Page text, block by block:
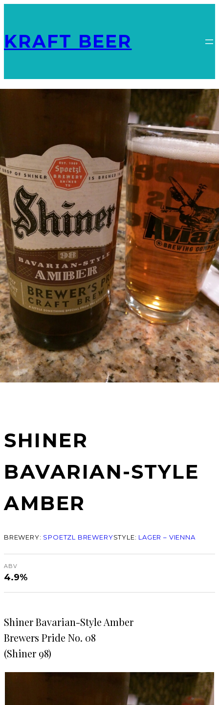
KRAFT BEER
SHINER
BAVARIAN-STYLE
AMBER
BREWERY: SPOETZL BREWERYSTYLE: LAGER – VIENNA
ABV
4.9%
Shiner Bavarian-Style Amber
Brewers Pride No. 08
(Shiner 98)